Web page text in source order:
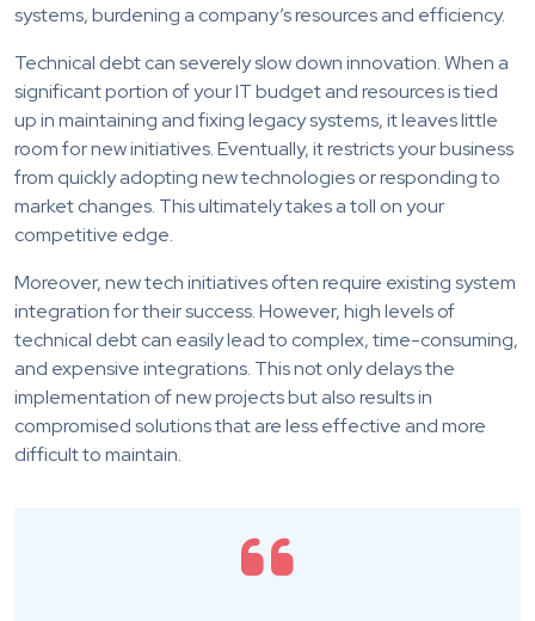
systems, burdening a company’s resources and efficiency.
Technical debt can severely slow down innovation. When a
significant portion of your IT budget and resources is tied
up in maintaining and fixing legacy systems, it leaves little
room for new initiatives. Eventually, it restricts your business
from quickly adopting new technologies or responding to
market changes. This ultimately takes a toll on your
competitive edge.
Moreover, new tech initiatives often require existing system
integration for their success. However, high levels of
technical debt can easily lead to complex, time-consuming,
and expensive integrations. This not only delays the
implementation of new projects but also results in
compromised solutions that are less effective and more
difficult to maintain.